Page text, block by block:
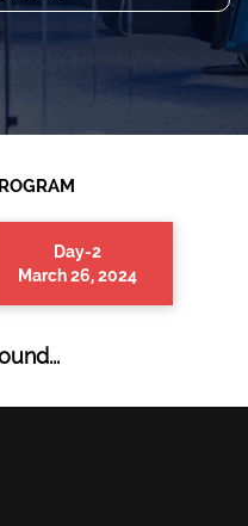
Day-2
March 26, 2024